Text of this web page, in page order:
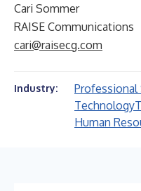
Cari Sommer
RAISE Communications
cari@raisecg.com
Industry: Professional
Technology
Human